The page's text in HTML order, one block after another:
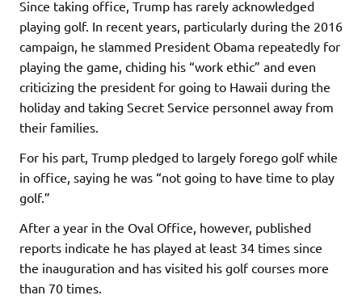
Since taking office, Trump has rarely acknowledged
playing golf. In recent years, particularly during the 2016
campaign, he slammed President Obama repeatedly for
playing the game, chiding his “work ethic” and even
criticizing the president for going to Hawaii during the
holiday and taking Secret Service personnel away from
their families.
For his part, Trump pledged to largely forego golf while
in office, saying he was “not going to have time to play
golf.”
After a year in the Oval Office, however, published
reports indicate he has played at least 34 times since
the inauguration and has visited his golf courses more
than 70 times.